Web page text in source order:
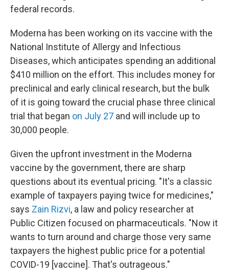
federal records.
Moderna has been working on its vaccine with the
National Institute of Allergy and Infectious
Diseases, which anticipates spending an additional
$410 million on the effort. This includes money for
preclinical and early clinical research, but the bulk
of it is going toward the crucial phase three clinical
trial that began on July 27 and will include up to
30,000 people.
Given the upfront investment in the Moderna
vaccine by the government, there are sharp
questions about its eventual pricing. "It's a classic
example of taxpayers paying twice for medicines,"
says Zain Rizvi, a law and policy researcher at
Public Citizen focused on pharmaceuticals. "Now it
wants to turn around and charge those very same
taxpayers the highest public price for a potential
COVID-19 [vaccine]. That's outrageous."